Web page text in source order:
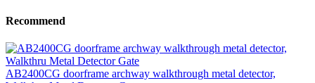
Recommend
AB2400CG doorframe archway walkthrough metal detector,